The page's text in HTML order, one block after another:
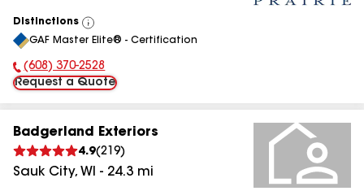
Distinctions
View
All
GAF Master Elite® - Certification
Phone Number:
(608) 370-2528
Request a Quote
Badgerland Exteriors
4.9(219)
Sauk City, WI - 24.3 mi